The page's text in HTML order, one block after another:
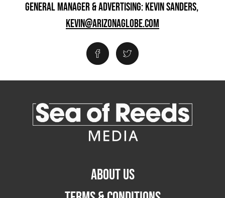
GENERAL MANAGER & ADVERTISING: KEVIN SANDERS,
KEVIN@ARIZONAGLOBE.COM
ABOUT US